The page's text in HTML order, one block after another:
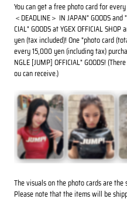
You can get a free photo card for every
＜DEADLINE＞ IN JAPAN" GOODS
CIAL" GOODS at YGEX OFFICIAL
yen (tax included)! One "photo card
every 15,000 yen (including tax)
NGLE [JUMP] OFFICIAL" GOODS!
ou can receive.)
The visuals on the photo cards are the
Please note that the items will be